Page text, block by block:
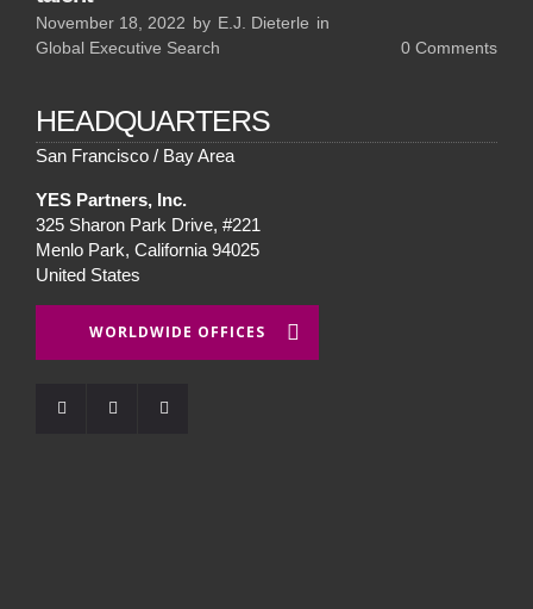
November 18, 2022 by E.J. Dieterle in
Global Executive Search
0 Comments
HEADQUARTERS
San Francisco / Bay Area
YES Partners, Inc.
325 Sharon Park Drive, #221
Menlo Park, California 94025
United States
WORLDWIDE OFFICES